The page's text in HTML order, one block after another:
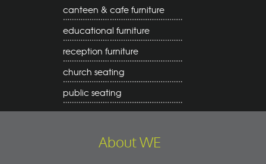
canteen & cafe furniture
educational furniture
reception furniture
church seating
public seating
About WE